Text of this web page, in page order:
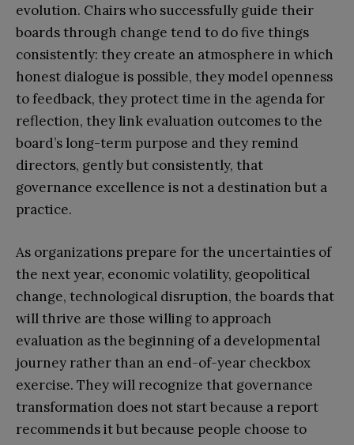
evolution. Chairs who successfully guide their
boards through change tend to do five things
consistently: they create an atmosphere in which
honest dialogue is possible, they model openness
to feedback, they protect time in the agenda for
reflection, they link evaluation outcomes to the
board’s long-term purpose and they remind
directors, gently but consistently, that
governance excellence is not a destination but a
practice.
As organizations prepare for the uncertainties of
the next year, economic volatility, geopolitical
change, technological disruption, the boards that
will thrive are those willing to approach
evaluation as the beginning of a developmental
journey rather than an end-of-year checkbox
exercise. They will recognize that governance
transformation does not start because a report
recommends it but because people choose to